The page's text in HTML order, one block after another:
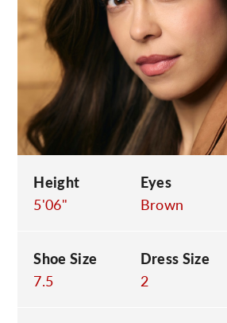
Height
5'06"
Eyes
Brown
Shoe Size
7.5
Dress Size
2